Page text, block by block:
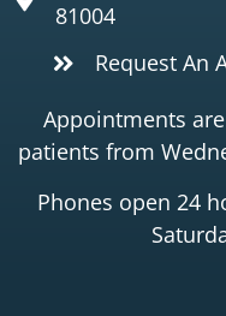
81004
Request An
Appointments
patients from
Phones open 24